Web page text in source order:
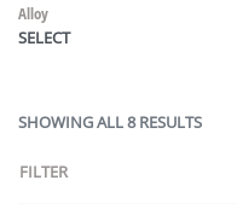
Alloy
SELECT
SHOWING ALL 8 RESULTS
FILTER